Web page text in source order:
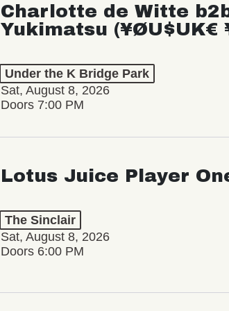
Charlotte de Witte
Yukimatsu (¥ØU$UK€
Under the K Bridge Park
Sat, August 8, 2026
Doors 7:00 PM
Lotus Juice Player
The Sinclair
Sat, August 8, 2026
Doors 6:00 PM